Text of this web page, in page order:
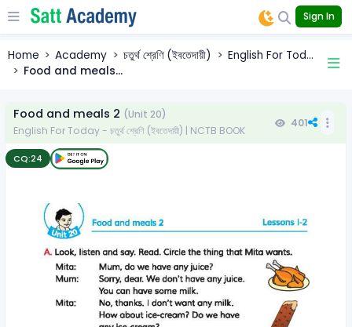
Sign In
Home Academy চতুর্থ শ্রেণি (ইবতেদায়ী)
English For Tod...
Food and meals...
Food and meals 2 (Unit 20)
English For Today - চতুর্থ শ্রেণি (ইবতেদায়ী) | NCTB BOOK
401
CQ:24